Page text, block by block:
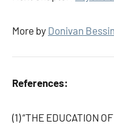
More by Donivan
References:
(1) “THE EDUCATION